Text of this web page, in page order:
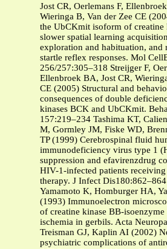
Jost CR, Oerlemans F,
Wieringa B, Van der Zee CE
the UbCKmit isoform of creatine
slower spatial learning
exploration and habituation, and
startle reflex responses. Mol
256/257:305–318 Streijger F,
Ellenbroek BA, Jost CR,
CE (2005) Structural and
consequences of double
kinases BCK and UbCKmit.
157:219–234 Tashima KT,
M, Gormley JM, Fiske WD,
TP (1999) Cerebrospinal fluid
immunodeficiency virus type 1
suppression and efavirenzdrug
HIV-1-infected patients
therapy. J Infect
Yamamoto K, Homburger HA,
(1993) Immunoelectron
of creatine kinase BB-isoenzyme
ischemia in gerbils. Acta
Treisman GJ, Kaplin AI (2002)
psychiatric complications of